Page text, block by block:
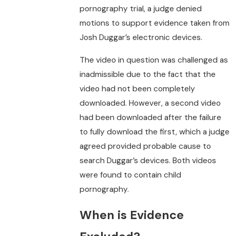
pornography trial, a judge denied
motions to support evidence taken from
Josh Duggar’s electronic devices.
The video in question was challenged as
inadmissible due to the fact that the
video had not been completely
downloaded. However, a second video
had been downloaded after the failure
to fully download the first, which a judge
agreed provided probable cause to
search Duggar’s devices. Both videos
were found to contain child
pornography.
When is Evidence